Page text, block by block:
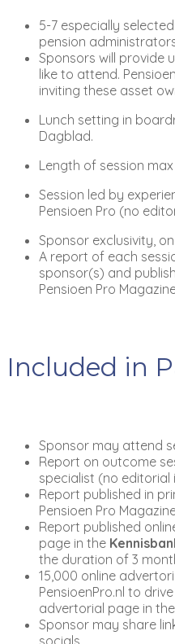
5-7 especially
pension
Sponsors will provide
like to attend.
inviting these asset
Lunch setting in
Dagblad.
Length of session max
Session led by
Pensioen Pro (no
Sponsor exclusivity,
A report of each
sponsor(s) and
Pensioen Pro
Included in
Sponsor may attend
Report on outcome
specialist (no editorial
Report published in
Pensioen Pro
Report published
page in the
the duration of 3
15,000 online
PensioenPro.nl to
advertorial page in
Sponsor may share
socials.